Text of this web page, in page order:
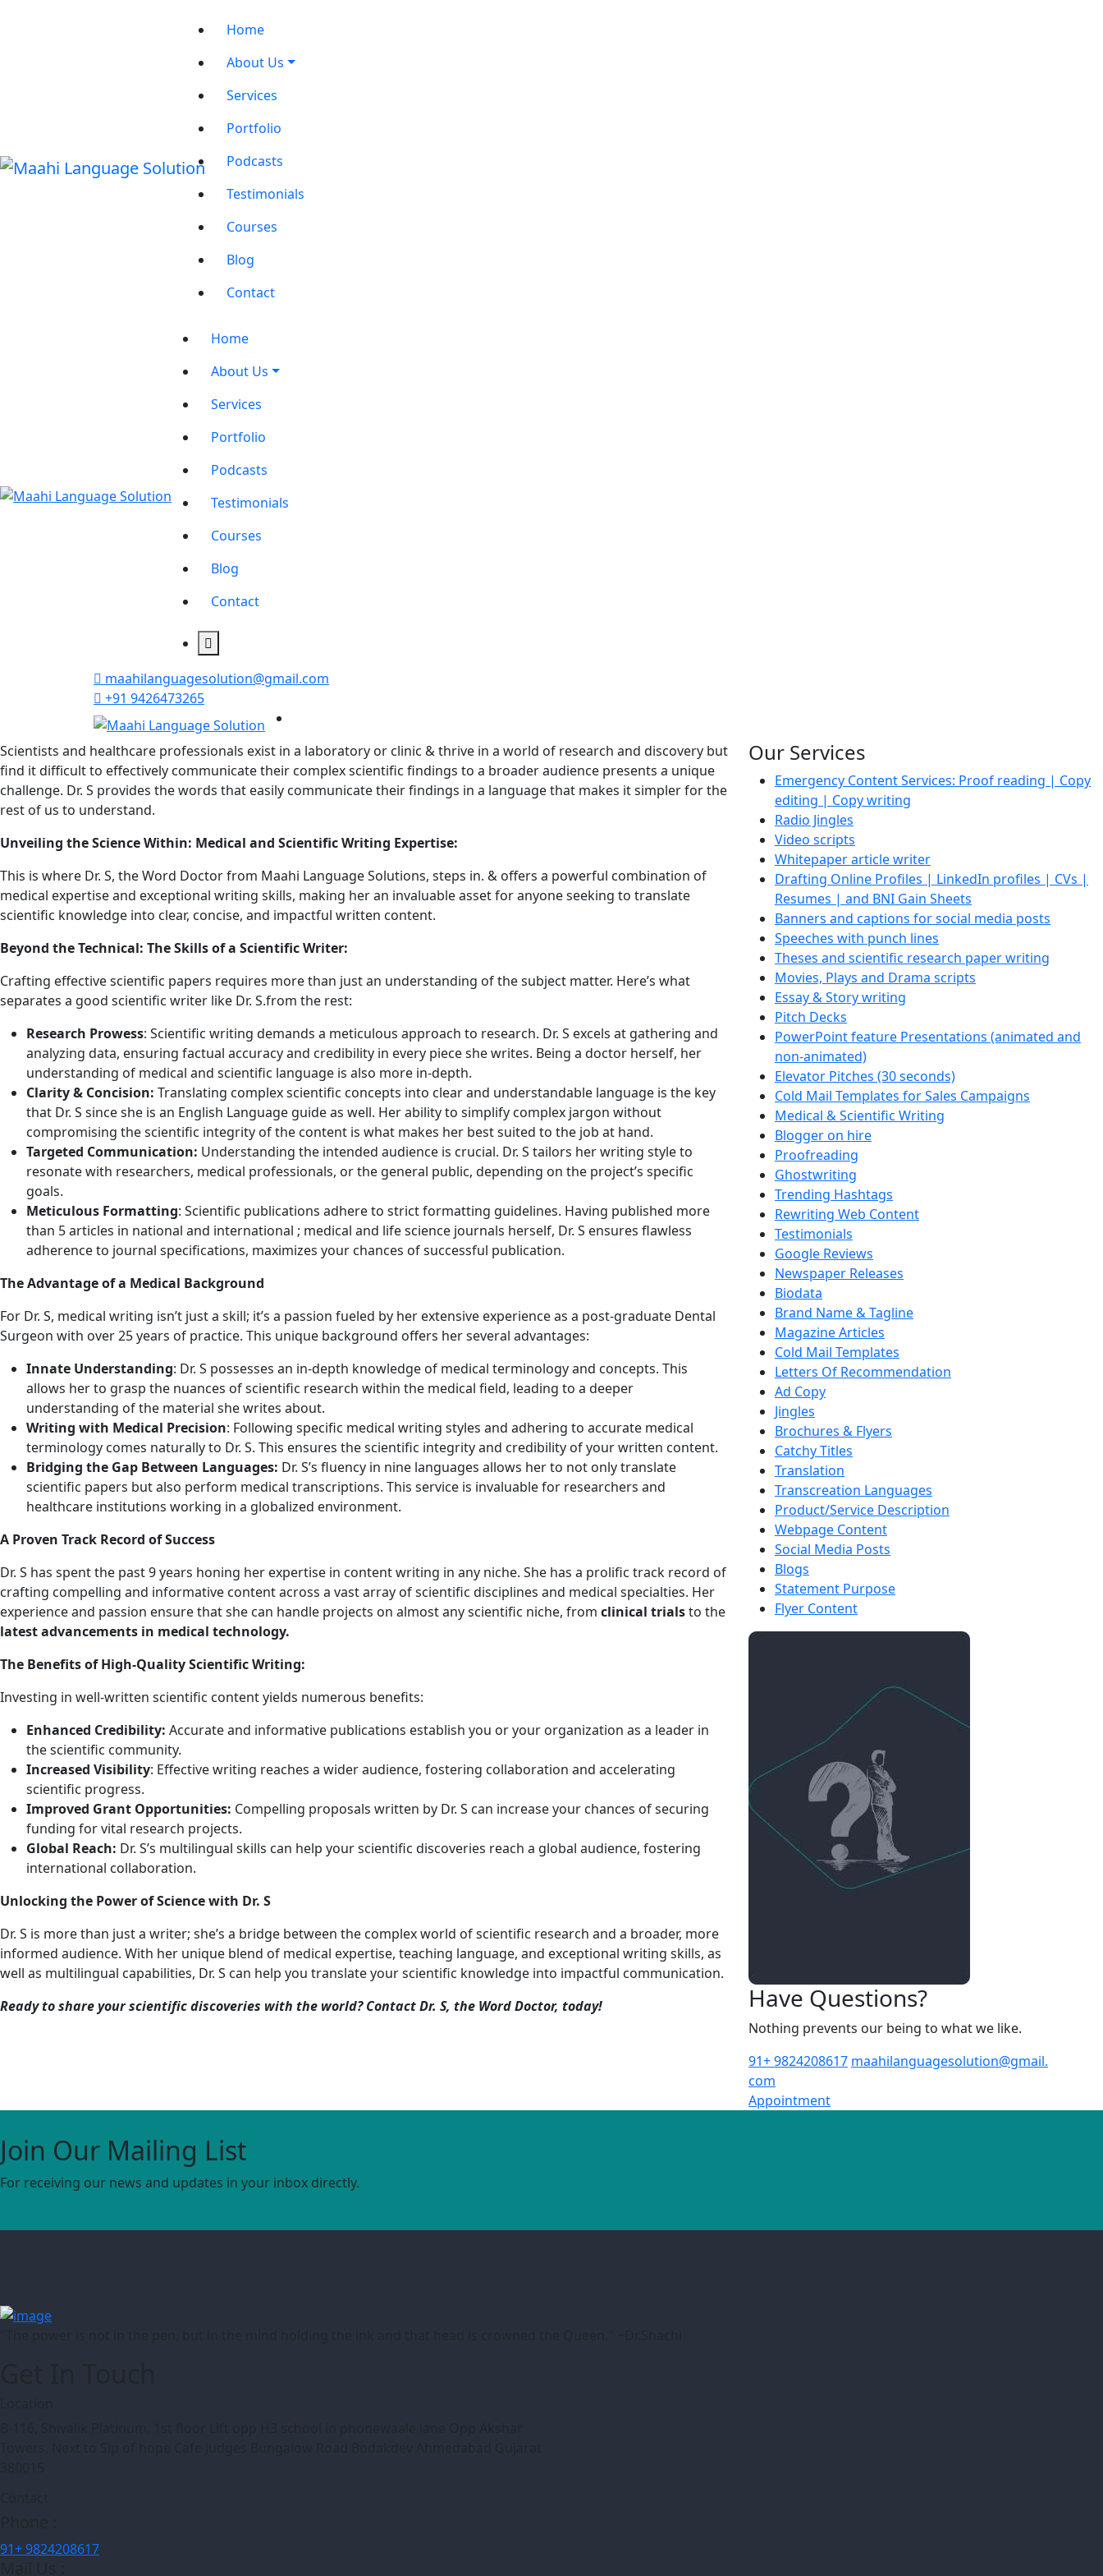
Home
About Us
Services
Portfolio
Podcasts
Testimonials
Courses
Blog
Contact
Home
About Us
Services
Portfolio
Podcasts
Testimonials
Courses
Blog
Contact
maahilanguagesolution@gmail.com
+91 9426473265
Scientists and healthcare professionals exist in a laboratory or clinic & thrive in a world of research and discovery but
find it difficult to effectively communicate their complex scientific findings to a broader audience presents a unique
challenge. Dr. S provides the words that easily communicate their findings in a language that makes it simpler for the
rest of us to understand.
Unveiling the Science Within: Medical and Scientific Writing Expertise:
This is where Dr. S, the Word Doctor from Maahi Language Solutions, steps in. & offers a powerful combination of
medical expertise and exceptional writing skills, making her an invaluable asset for anyone seeking to translate
scientific knowledge into clear, concise, and impactful written content.
Beyond the Technical: The Skills of a Scientific Writer:
Crafting effective scientific papers requires more than just an understanding of the subject matter. Here’s what
separates a good scientific writer like Dr. S.from the rest:
Research Prowess: Scientific writing demands a meticulous approach to research. Dr. S excels at gathering and
analyzing data, ensuring factual accuracy and credibility in every piece she writes. Being a doctor herself, her
understanding of medical and scientific language is also more in-depth.
Clarity & Concision: Translating complex scientific concepts into clear and understandable language is the key
that Dr. S since she is an English Language guide as well. Her ability to simplify complex jargon without
compromising the scientific integrity of the content is what makes her best suited to the job at hand.
Targeted Communication: Understanding the intended audience is crucial. Dr. S tailors her writing style to
resonate with researchers, medical professionals, or the general public, depending on the project’s specific
goals.
Meticulous Formatting: Scientific publications adhere to strict formatting guidelines. Having published more
than 5 articles in national and international ; medical and life science journals herself, Dr. S ensures flawless
adherence to journal specifications, maximizes your chances of successful publication.
The Advantage of a Medical Background
For Dr. S, medical writing isn’t just a skill; it’s a passion fueled by her extensive experience as a post-graduate Dental
Surgeon with over 25 years of practice. This unique background offers her several advantages:
Innate Understanding: Dr. S possesses an in-depth knowledge of medical terminology and concepts. This
allows her to grasp the nuances of scientific research within the medical field, leading to a deeper
understanding of the material she writes about.
Writing with Medical Precision: Following specific medical writing styles and adhering to accurate medical
terminology comes naturally to Dr. S. This ensures the scientific integrity and credibility of your written content.
Bridging the Gap Between Languages: Dr. S’s fluency in nine languages allows her to not only translate
scientific papers but also perform medical transcriptions. This service is invaluable for researchers and
healthcare institutions working in a globalized environment.
A Proven Track Record of Success
Dr. S has spent the past 9 years honing her expertise in content writing in any niche. She has a prolific track record of
crafting compelling and informative content across a vast array of scientific disciplines and medical specialties. Her
experience and passion ensure that she can handle projects on almost any scientific niche, from clinical trialsto the
latest advancements in medical technology.
The Benefits of High-Quality Scientific Writing:
Investing in well-written scientific content yields numerous benefits:
Enhanced Credibility: Accurate and informative publications establish you or your organization as a leader in
the scientific community.
Increased Visibility: Effective writing reaches a wider audience, fostering collaboration and accelerating
scientific progress.
Improved Grant Opportunities: Compelling proposals written by Dr. S can increase your chances of securing
funding for vital research projects.
Global Reach: Dr. S’s multilingual skills can help your scientific discoveries reach a global audience, fostering
international collaboration.
Unlocking the Power of Science with Dr. S
Dr. S is more than just a writer; she’s a bridge between the complex world of scientific research and a broader, more
informed audience. With her unique blend of medical expertise, teaching language, and exceptional writing skills, as
well as multilingual capabilities, Dr. S can help you translate your scientific knowledge into impactful communication.
Ready to share your scientific discoveries with the world? Contact Dr. S, the Word Doctor, today!
Our Services
Emergency Content Services: Proof reading | Copy
editing | Copy writing
Radio Jingles
Video scripts
Whitepaper article writer
Drafting Online Profiles | LinkedIn profiles | CVs |
Resumes | and BNI Gain Sheets
Banners and captions for social media posts
Speeches with punch lines
Theses and scientific research paper writing
Movies, Plays and Drama scripts
Essay & Story writing
Pitch Decks
PowerPoint feature Presentations (animated and
non-animated)
Elevator Pitches (30 seconds)
Cold Mail Templates for Sales Campaigns
Medical & Scientific Writing
Blogger on hire
Proofreading
Ghostwriting
Trending Hashtags
Rewriting Web Content
Testimonials
Google Reviews
Newspaper Releases
Biodata
Brand Name & Tagline
Magazine Articles
Cold Mail Templates
Letters Of Recommendation
Ad Copy
Jingles
Brochures & Flyers
Catchy Titles
Translation
Transcreation Languages
Product/Service Description
Webpage Content
Social Media Posts
Blogs
Statement Purpose
Flyer Content
Have Questions?
Nothing prevents our being to what we like.
91+ 9824208617 maahilanguagesolution@gmail.
com
Appointment
Join Our Mailing List
For receiving our news and updates in your inbox directly.
91+ 9824208617